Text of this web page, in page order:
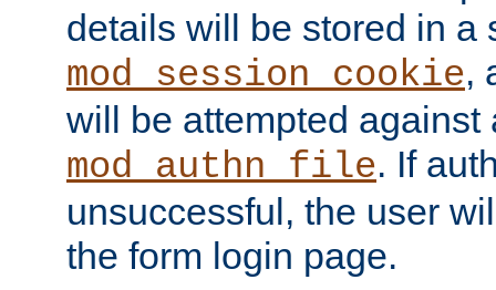
details will be stored in a
mod_session_cookie,
will be attempted against
mod_authn_file. If
unsuccessful, the user
the form login page.